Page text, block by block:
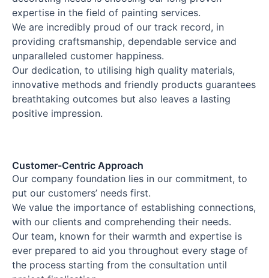
expertise in the field of painting services.
We are incredibly proud of our track record, in
providing craftsmanship, dependable service and
unparalleled customer happiness.
Our dedication, to utilising high quality materials,
innovative methods and friendly products guarantees
breathtaking outcomes but also leaves a lasting
positive impression.
Customer-Centric Approach
Our company foundation lies in our commitment, to
put our customers’ needs first.
We value the importance of establishing connections,
with our clients and comprehending their needs.
Our team, known for their warmth and expertise is
ever prepared to aid you throughout every stage of
the process starting from the consultation until